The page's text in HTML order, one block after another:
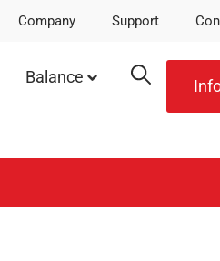
Company Support
Balance